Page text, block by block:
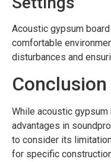
Acoustic gypsum
comfortable
disturbances and
Conclusion
While acoustic
advantages in
to consider its
for specific